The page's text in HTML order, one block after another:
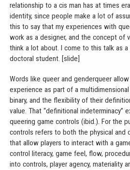
relationship to a cis man has at times
identity, since people make a lot of
this to say that my experiences with
work as a designer, and the concept of
think a lot about. I come to this talk as
doctoral student. [slide]
Words like queer and genderqueer
experience as part of a
binary, and the flexibility of their
value. That “definitional
queering game controls (ibid.). For the
controls refers to both the physical and
that allow players to interact with a
control literacy, game feel, flow,
into controls, player agency, materiality